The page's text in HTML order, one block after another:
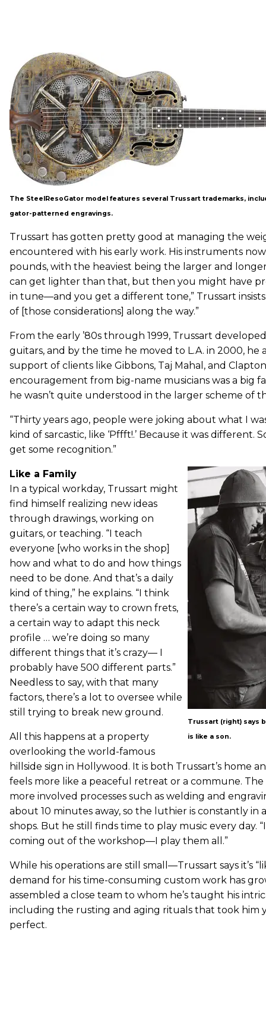
The SteelResoGator model features several Trussart trademarks,
gator-patterned engravings.
Trussart has gotten pretty good at managing the
encountered with his early work. His instruments
pounds, with the heaviest being the larger and
can get lighter than that, but then you might have
in tune—and you get a different tone,” Trussart
of [those considerations] along the way.”
From the early ’80s through 1999, Trussart
guitars, and by the time he moved to L.A. in 2000, he
support of clients like Gibbons, Taj Mahal, and
encouragement from big-name musicians was a big
he wasn’t quite understood in the larger scheme of
“Thirty years ago, people were joking about what I
kind of sarcastic, like ‘Pffft!.’ Because it was different.
get some recognition.”
Trussart (right) says
is like a son.
Like a Family
In a typical workday, Trussart might
find himself realizing new ideas
through drawings, working on
guitars, or teaching. “I teach
everyone [who works in the shop]
how and what to do and how things
need to be done. And that’s a daily
kind of thing,” he explains. “I think
there’s a certain way to crown frets,
a certain way to adapt this neck
profile … we’re doing so many
different things that it’s crazy— I
probably have 500 different parts.”
Needless to say, with that many
factors, there’s a lot to oversee while
still trying to break new ground.
All this happens at a property
overlooking the world-famous
hillside sign in Hollywood. It is both Trussart’s home
feels more like a peaceful retreat or a commune.
more involved processes such as welding and
about 10 minutes away, so the luthier is constantly in
shops. But he still finds time to play music every day.
coming out of the workshop—I play them all.”
While his operations are still small—Trussart says it’s
demand for his time-consuming custom work has
assembled a close team to whom he’s taught his
including the rusting and aging rituals that took him
perfect.